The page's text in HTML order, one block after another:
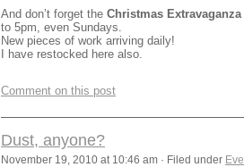
And don’t forget the Christmas
to 5pm, even Sundays.
New pieces of work arriving daily!
I have restocked here also.
Comment on this post
Dust, anyone?
November 19, 2010 at 10:46 am · Filed under